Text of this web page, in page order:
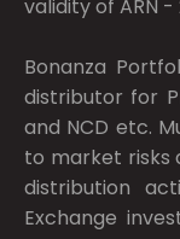
validity of ARN -
Bonanza
distributor for
and NCD etc.
to market risks
distribution
Exchange